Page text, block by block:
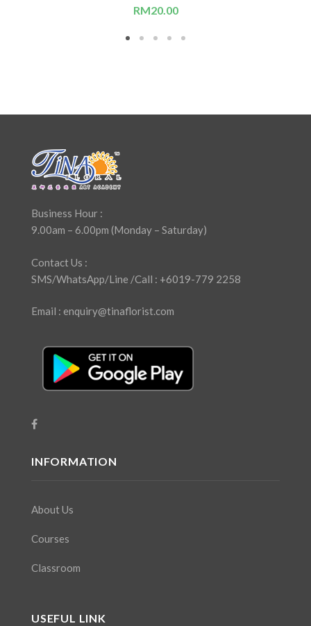
RM20.00
Business Hour :
9.00am – 6.00pm (Monday – Saturday)
Contact Us :
SMS/WhatsApp/Line /Call : +6019-779 2258
Email : enquiry@tinaflorist.com
INFORMATION
About Us
Courses
Classroom
USEFUL LINK